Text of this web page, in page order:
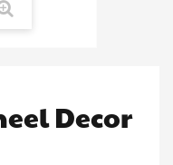
Decor